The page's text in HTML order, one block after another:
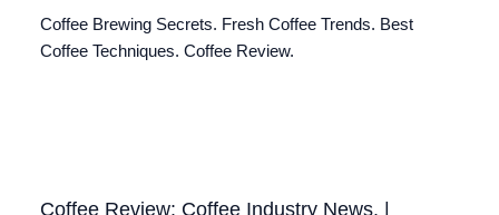
Coffee Brewing Secrets. Fresh Coffee Trends. Best
Coffee Techniques. Coffee Review.
Coffee Review: Coffee Industry News. |